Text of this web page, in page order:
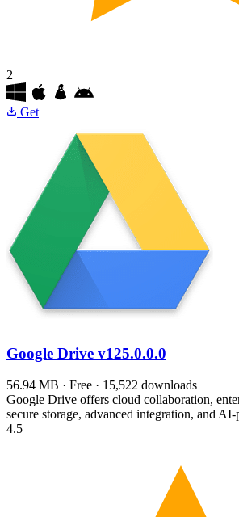
2
Get
Google Drive v125.0.0.0
56.94 MB · Free · 15,522 downloads
Google Drive offers cloud collaboration,
secure storage, advanced integration, and
4.5